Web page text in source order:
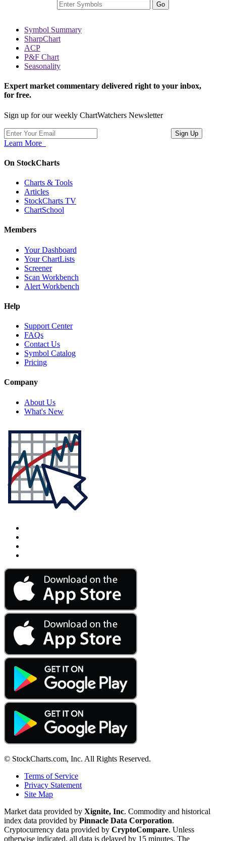
Go
Symbol Summary
SharpChart
ACP
P&F Chart
Seasonality
Expert market commentary delivered right to your inbox,
for free.
Sign up for our weekly ChartWatchers Newsletter
Learn More
On StockCharts
Charts & Tools
Articles
StockCharts TV
ChartSchool
Members
Your Dashboard
Your ChartLists
Screener
Scan Workbench
Alert Workbench
Help
Support Center
FAQs
Contact Us
Symbol Catalog
Pricing
Company
About Us
What's New
© StockCharts.com, Inc. All Rights Reserved.
Terms of Service
Privacy Statement
Site Map
Market data provided by Xignite, Inc. Commodity and historical
index data provided by Pinnacle Data Corporation.
Cryptocurrency data provided by CryptoCompare. Unless
otherwise indicated, all data is delayed by 15 minutes. The